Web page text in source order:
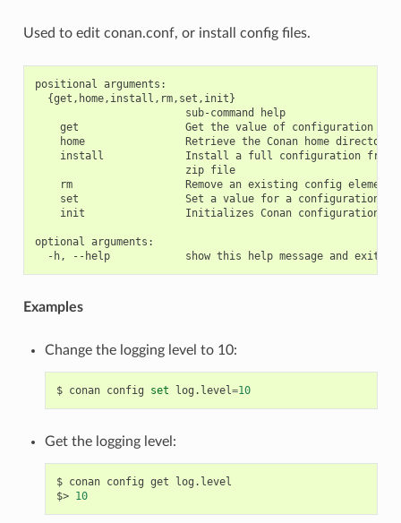
Used to edit conan.conf, or install config files.
positional arguments:
  {get,home,install,rm,set,init}
                        sub-command help
get                 Get the value of configuration
    home                Retrieve the Conan home directory
install             Install a full configuration from
                        zip file
    rm                  Remove an existing config element
set                 Set a value for a configuration
init                Initializes Conan configuration
optional arguments:
Examples
Change the logging level to 10:
$ conan config set log.level=10
Get the logging level:
$ conan config get
log.level
$> 10